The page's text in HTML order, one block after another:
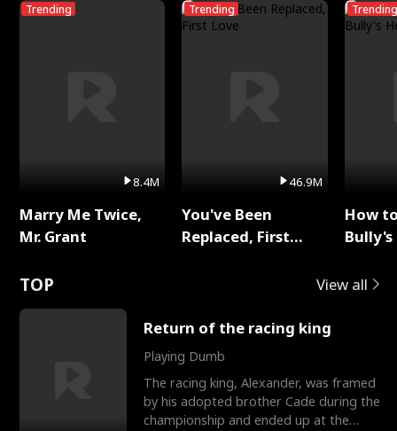
Trending
8.4M
Marry Me Twice,
Mr. Grant
Trending
46.9M
You've Been
Replaced, First
Trending
How
TOP View all
Return of the racing king
Playing Dumb
The racing king, Alexander, was framed
by his adopted brother Cade during the
championship and ended up at the